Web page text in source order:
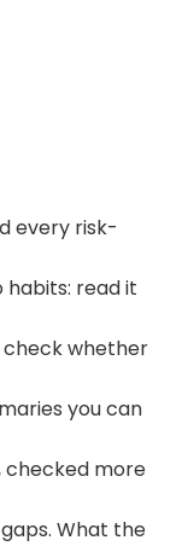
every risk-
read it
whether
you can
checked more
What the